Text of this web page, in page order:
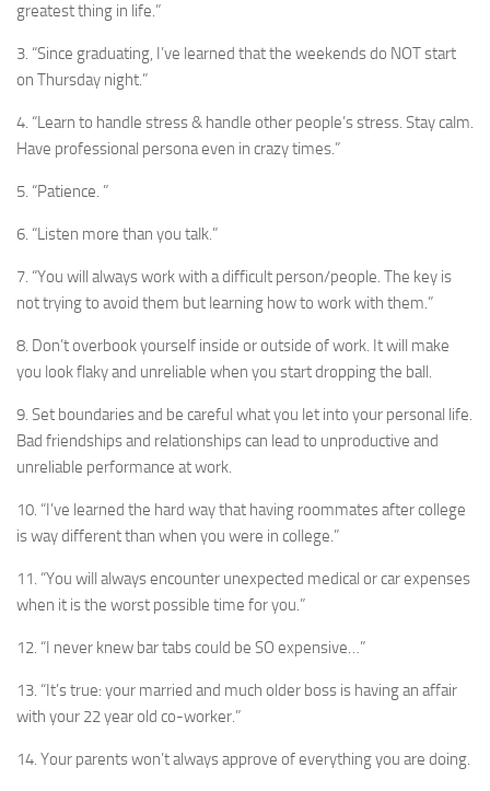
greatest thing in life.”
3. “Since graduating, I’ve learned that the weekends do NOT start
on Thursday night.”
4. “Learn to handle stress & handle other people’s stress. Stay calm.
Have professional persona even in crazy times.”
5. “Patience. ”
6. “Listen more than you talk.”
7. “You will always work with a difficult person/people. The key is
not trying to avoid them but learning how to work with them.”
8. Don’t overbook yourself inside or outside of work. It will make
you look flaky and unreliable when you start dropping the ball.
9. Set boundaries and be careful what you let into your personal life.
Bad friendships and relationships can lead to unproductive and
unreliable performance at work.
10. “I’ve learned the hard way that having roommates after college
is way different than when you were in college.”
11. “You will always encounter unexpected medical or car expenses
when it is the worst possible time for you.”
12. “I never knew bar tabs could be SO expensive…”
13. “It’s true: your married and much older boss is having an affair
with your 22 year old co-worker.”
14. Your parents won’t always approve of everything you are doing.